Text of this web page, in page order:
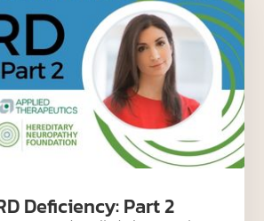
Deficiency: Part 2